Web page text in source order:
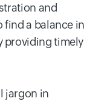
and
find a balance in
providing timely
jargon in